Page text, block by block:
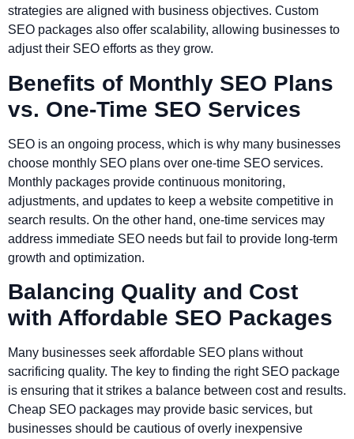
strategies are aligned with business objectives. Custom
SEO packages also offer scalability, allowing businesses to
adjust their SEO efforts as they grow.
Benefits of Monthly SEO Plans
vs. One-Time SEO Services
SEO is an ongoing process, which is why many businesses
choose monthly SEO plans over one-time SEO services.
Monthly packages provide continuous monitoring,
adjustments, and updates to keep a website competitive in
search results. On the other hand, one-time services may
address immediate SEO needs but fail to provide long-term
growth and optimization.
Balancing Quality and Cost
with Affordable SEO Packages
Many businesses seek affordable SEO plans without
sacrificing quality. The key to finding the right SEO package
is ensuring that it strikes a balance between cost and results.
Cheap SEO packages may provide basic services, but
businesses should be cautious of overly inexpensive